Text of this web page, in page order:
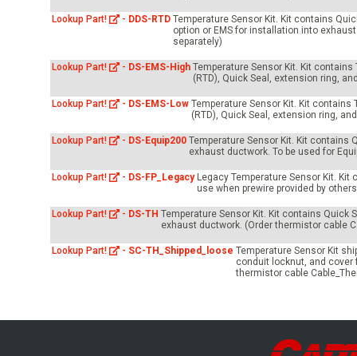
Lookup Part! - DDS-RTD Temperature Sensor Kit. Kit contains
option or EMS for installation into
separately)
Lookup Part! - DS-EMS-High Temperature Sensor Kit. Kit
(RTD), Quick Seal, extension ring,
Lookup Part! - DS-EMS-Low Temperature Sensor Kit. Kit contains
(RTD), Quick Seal, extension ring,
Lookup Part! - DS-Equip200 Temperature Sensor Kit. Kit contains
exhaust ductwork. To be used for
Lookup Part! - DS-FP_Legacy Legacy Temperature Sensor Kit.
use when prewire provided by
Lookup Part! - DS-TH Temperature Sensor Kit. Kit contains Quick
exhaust ductwork. (Order thermistor cable
Lookup Part! - SC-TH_Shipped_loose Temperature Sensor Kit
conduit locknut, and cover
thermistor cable